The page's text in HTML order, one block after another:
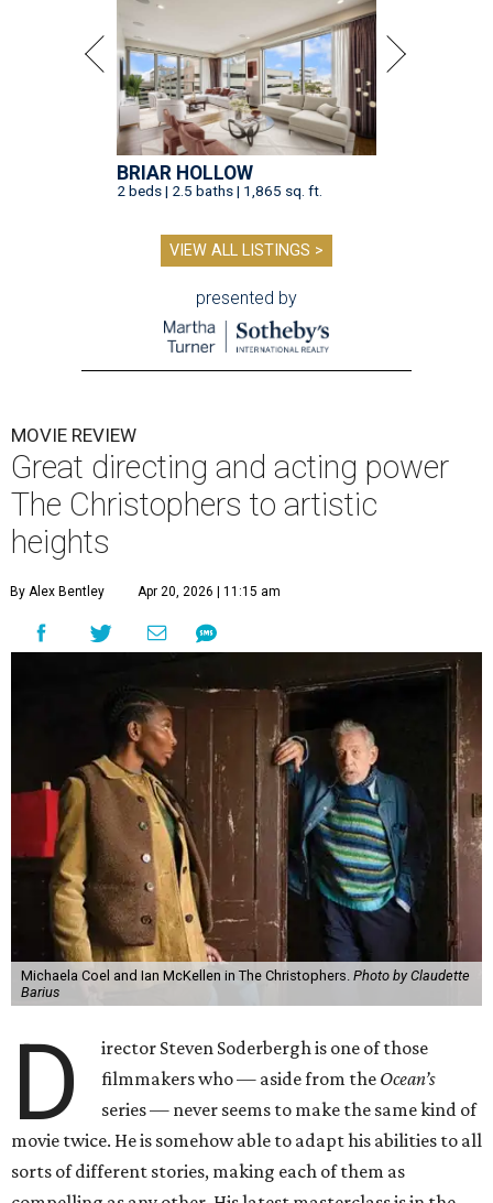
BRIAR HOLLOW
2 beds | 2.5 baths | 1,865 sq. ft.
VIEW ALL LISTINGS >
presented by
MOVIE REVIEW
Great directing and acting power
The Christophers to artistic
heights
By Alex Bentley Apr 20, 2026 | 11:15 am
Michaela Coel and Ian McKellen in The Christophers. Photo by Claudette
Barius
D
irector Steven Soderbergh is one of those
filmmakers who — aside from the Ocean’s
series — never seems to make the same kind of
movie twice. He is somehow able to adapt his abilities to all
sorts of different stories, making each of them as